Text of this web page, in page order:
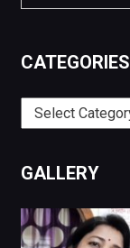
CATEGORIES
Categories
GALLERY